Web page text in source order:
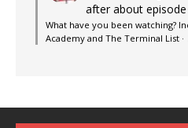
after about
What have you been watching?
Academy and The Terminal List ·